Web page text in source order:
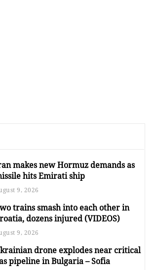
makes new Hormuz demands as
hits Emirati ship
9, 2026
trains smash into each other in
dozens injured (VIDEOS)
9, 2026
drone explodes near critical
pipeline in Bulgaria – Sofia